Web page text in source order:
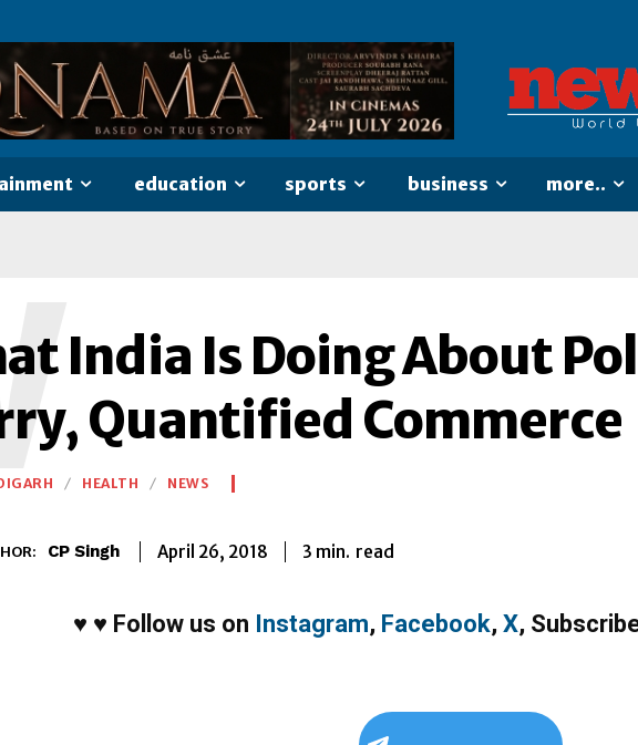
education sports business more..
India Is Doing About
Quantified Commerce
HEALTH NEWS
CP Singh April 26, 2018 3 min. read
♥ ♥ Follow us on Instagram, Facebook, X,